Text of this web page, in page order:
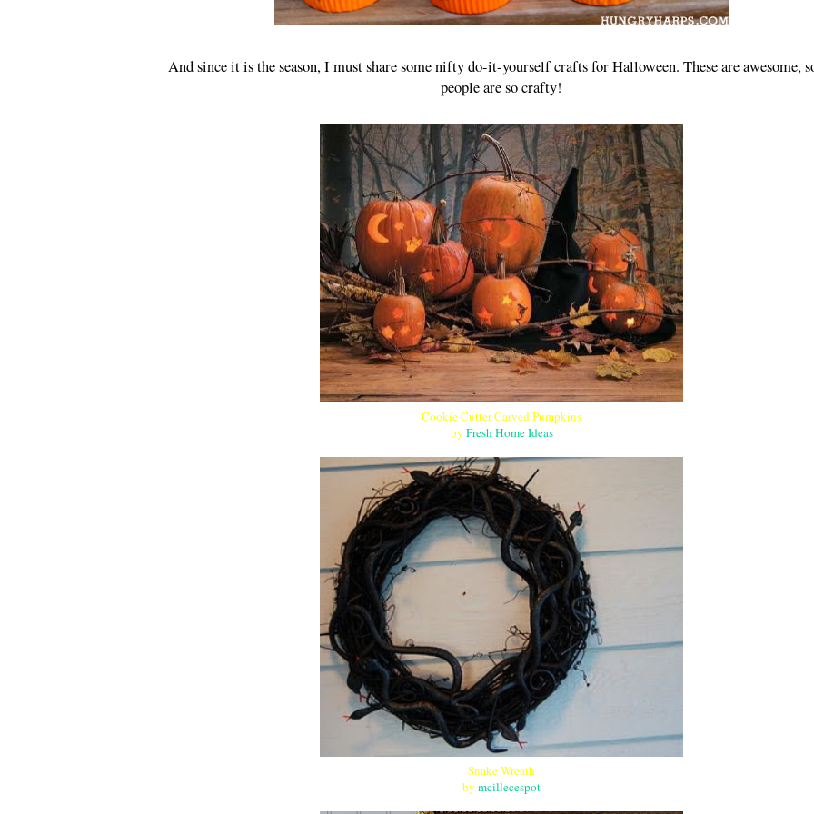
And since it is the season, I must share some nifty do-it-yourself crafts for Halloween. These are awesome,
people are so crafty!
Cookie Cutter Carved Pumpkins
by Fresh Home Ideas
Snake Wreath
by mcillecespot